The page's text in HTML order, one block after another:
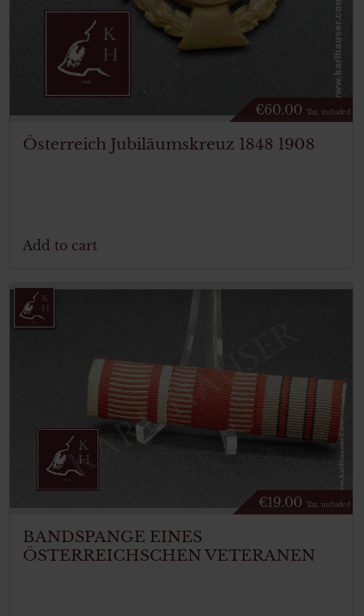
€60.00 Tax. included
Österreich Jubiläumskreuz 1848 1908
Add to cart
€19.00 Tax. included
BANDSPANGE EINES
ÖSTERREICHSCHEN VETERANEN